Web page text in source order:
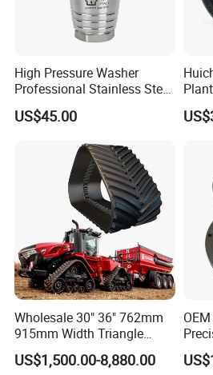
High Pressure Washer
Professional Stainless Steel
Rotation Nozzle Turbo
Nozzle 600 Bar/ 8700 Psi
US$45.00
Wholesale 30" 36" 762mm
915mm Width Triangle
Positive Type Crawler
Tractor Rubber Track for
US$1,500.00-8,880.00